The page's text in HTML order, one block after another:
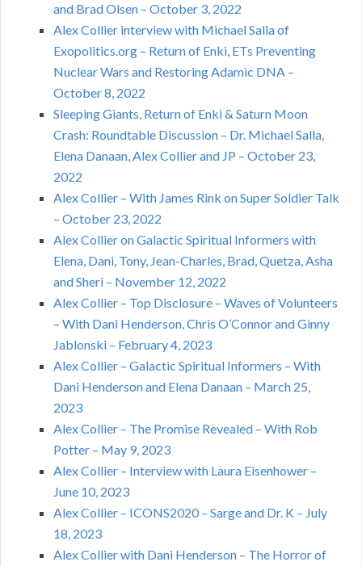
and Brad Olsen – October 3, 2022
Alex Collier interview with Michael Salla of
Exopolitics.org – Return of Enki, ETs Preventing
Nuclear Wars and Restoring Adamic DNA –
October 8, 2022
Sleeping Giants, Return of Enki & Saturn Moon
Crash: Roundtable Discussion – Dr. Michael Salla,
Elena Danaan, Alex Collier and JP – October 23,
2022
Alex Collier – With James Rink on Super Soldier Talk
– October 23, 2022
Alex Collier on Galactic Spiritual Informers with
Elena, Dani, Tony, Jean-Charles, Brad, Quetza, Asha
and Sheri – November 12, 2022
Alex Collier – Top Disclosure – Waves of Volunteers
– With Dani Henderson, Chris O’Connor and Ginny
Jablonski – February 4, 2023
Alex Collier – Galactic Spiritual Informers – With
Dani Henderson and Elena Danaan – March 25,
2023
Alex Collier – The Promise Revealed – With Rob
Potter – May 9, 2023
Alex Collier – Interview with Laura Eisenhower –
June 10, 2023
Alex Collier – ICONS2020 – Sarge and Dr. K – July
18, 2023
Alex Collier with Dani Henderson – The Horror of